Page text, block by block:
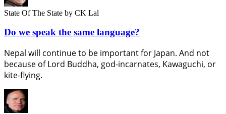
State Of The State by CK Lal
Do we speak the same language?
Nepal will continue to be important for Japan. And not
because of Lord Buddha, god-incarnates, Kawaguchi, or
kite-flying.